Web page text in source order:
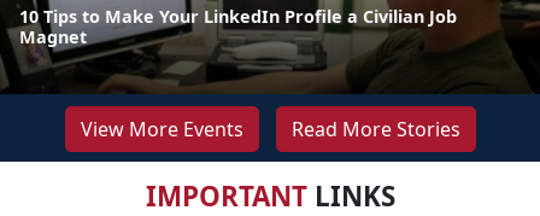
10 Tips to Make Your LinkedIn Profile a Civilian Job
Magnet
View More Events Read More Stories
IMPORTANTLINKS